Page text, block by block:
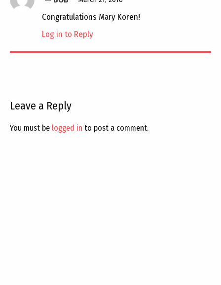
Congratulations Mary Koren!
Log in to Reply
Leave a Reply
You must be logged in to post a comment.